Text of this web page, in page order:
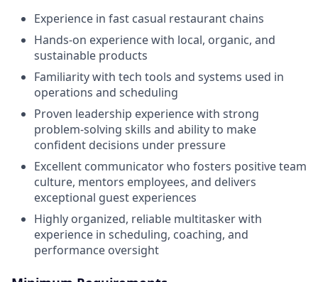
Experience in fast casual restaurant chains
Hands-on experience with local, organic, and
sustainable products
Familiarity with tech tools and systems used in
operations and scheduling
Proven leadership experience with strong
problem-solving skills and ability to make
confident decisions under pressure
Excellent communicator who fosters positive team
culture, mentors employees, and delivers
exceptional guest experiences
Highly organized, reliable multitasker with
experience in scheduling, coaching, and
performance oversight